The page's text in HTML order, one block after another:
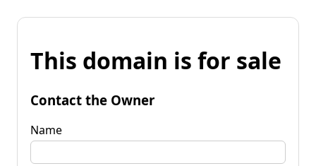
This domain is for sale
Contact the Owner
Name